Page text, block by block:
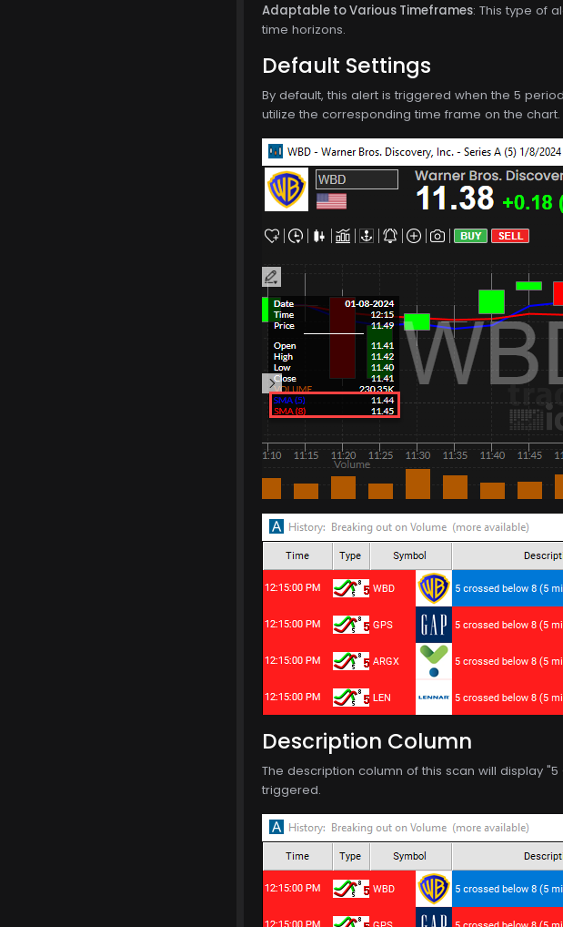
Adaptable to Various Timeframes: This type of
time horizons.
Default Settings
By default, this alert is triggered when the 5
utilize the corresponding time frame on the
Description Column
The description column of this scan will display
triggered.